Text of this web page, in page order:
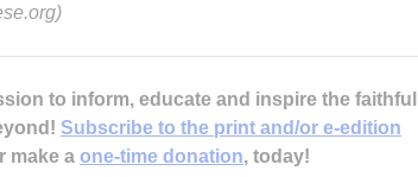
to inform, educate and inspire the faithful
Subscribe to the print and/or e-edition
make a one-time donation, today!